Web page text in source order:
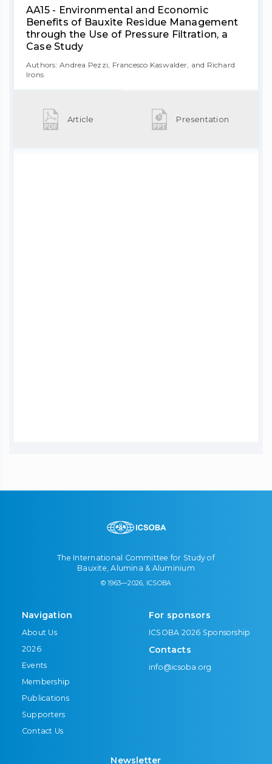
AA15 - Environmental and Economic
Benefits of Bauxite Residue Management
through the Use of Pressure Filtration, a
Case Study
Authors: Andrea Pezzi, Francesco Kaswalder, and Richard
Irons
Article Presentation
The International Committee for Study of
Bauxite, Alumina & Aluminium
© 1963—2026, ICSOBA
Navigation
About Us
2026
Events
Membership
Publications
Supporters
Contact Us
For sponsors
ICSOBA 2026 Sponsorship
Contacts
info@icsoba.org
Newsletter